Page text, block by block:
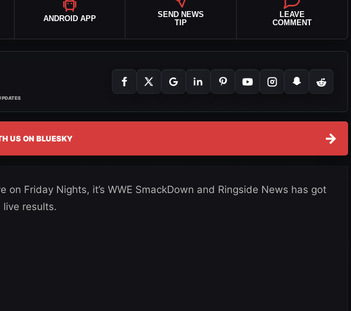
ANDROID APP
SEND NEWS
TIP
LEAVE
COMMENT
US ON BLUESKY →
on Friday Nights, it’s WWE SmackDown and Ringside News has got
results.